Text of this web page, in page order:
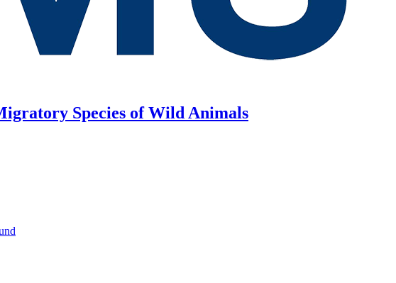
Species of Wild Animals